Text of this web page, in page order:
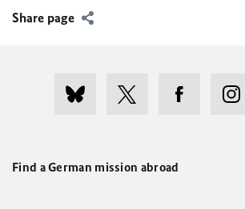
Share page
Find a German mission abroad